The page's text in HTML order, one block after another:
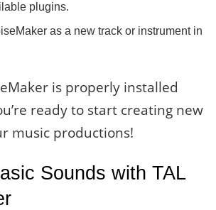
plugins.
as a new track or instrument in
is properly installed
ready to start creating new
music productions!
Sounds with TAL